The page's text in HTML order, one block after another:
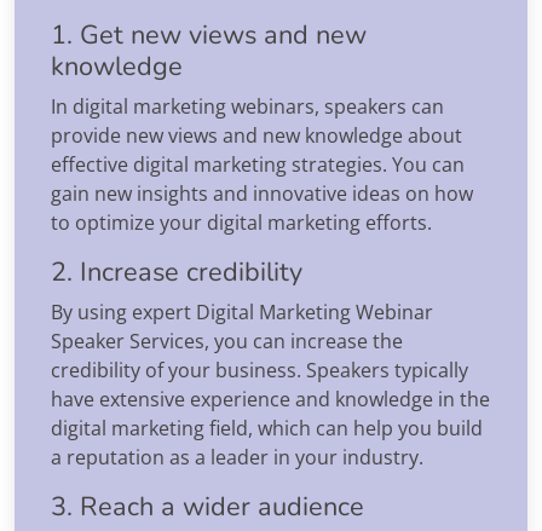
1. Get new views and new
knowledge
In digital marketing webinars, speakers can
provide new views and new knowledge about
effective digital marketing strategies. You can
gain new insights and innovative ideas on how
to optimize your digital marketing efforts.
2. Increase credibility
By using expert Digital Marketing Webinar
Speaker Services, you can increase the
credibility of your business. Speakers typically
have extensive experience and knowledge in the
digital marketing field, which can help you build
a reputation as a leader in your industry.
3. Reach a wider audience